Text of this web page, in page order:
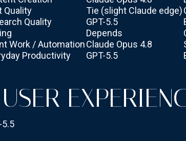
Quality
Tie (slight Claude edge)
Quality
GPT-5.5
Depends
Work / AutomationClaude Opus 4.8
Productivity
GPT-5.5
USER
5.5